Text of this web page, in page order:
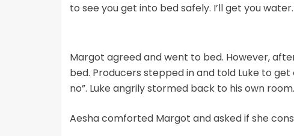
to see you get into bed safely. I’ll get you
Margot agreed and went to bed. However,
bed. Producers stepped in and told Luke to
no”. Luke angrily stormed back to his own room.
Aesha comforted Margot and asked if she